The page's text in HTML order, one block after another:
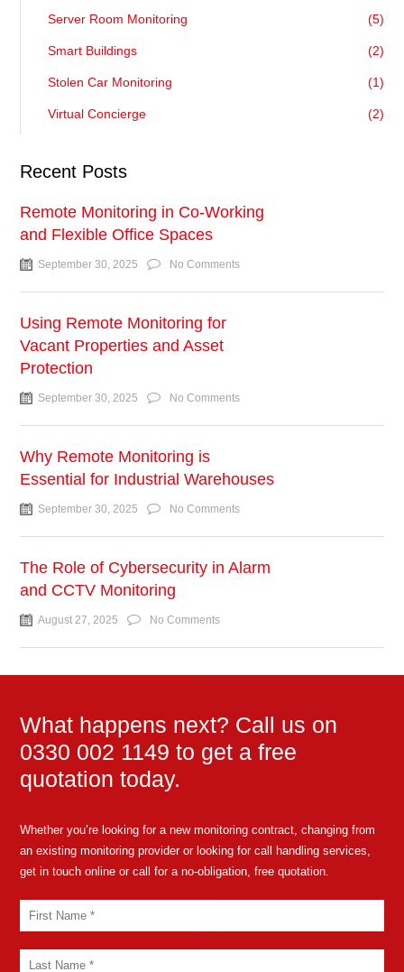
Server Room Monitoring (5)
Smart Buildings (2)
Stolen Car Monitoring (1)
Virtual Concierge (2)
Recent Posts
Remote Monitoring in Co-Working
and Flexible Office Spaces
September 30, 2025 No Comments
Using Remote Monitoring for
Vacant Properties and Asset
Protection
September 30, 2025 No Comments
Why Remote Monitoring is
Essential for Industrial Warehouses
September 30, 2025 No Comments
The Role of Cybersecurity in Alarm
and CCTV Monitoring
August 27, 2025 No Comments
What happens next? Call us on
0330 002 1149 to get a free
quotation today.
Whether you’re looking for a new monitoring contract, changing from
an existing monitoring provider or looking for call handling services,
get in touch online or call for a no-obligation, free quotation.